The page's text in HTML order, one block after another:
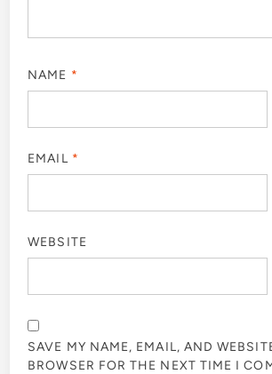
NAME *
EMAIL *
WEBSITE
SAVE MY NAME, EMAIL, AND
BROWSER FOR THE NEXT TIME I